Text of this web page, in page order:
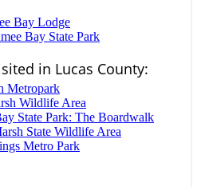
Bay Lodge
Bay State Park
in Lucas County:
Metropark
Wildlife Area
State Park: The Boardwalk
State Wildlife Area
Metro Park